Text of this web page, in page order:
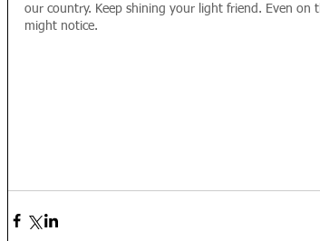
our country. Keep shining your light friend. Even on
might notice.